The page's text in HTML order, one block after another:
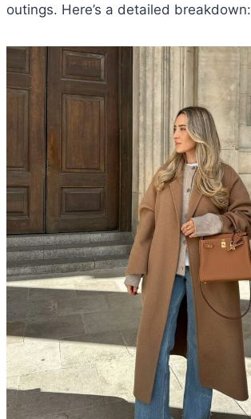
outings. Here’s a detailed breakdown: